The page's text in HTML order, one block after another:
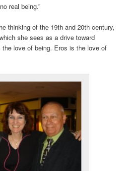
real being.”
thinking of the 19th and 20th century,
she sees as a drive toward
love of being. Eros is the love of